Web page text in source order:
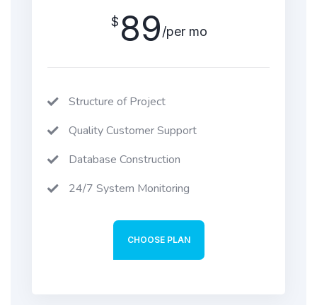
$ 89/per mo
Structure of Project
Quality Customer Support
Database Construction
24/7 System Monitoring
CHOOSE PLAN